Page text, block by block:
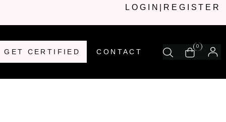
LOGIN REGISTER
GET CERTIFIED CONTACT
0